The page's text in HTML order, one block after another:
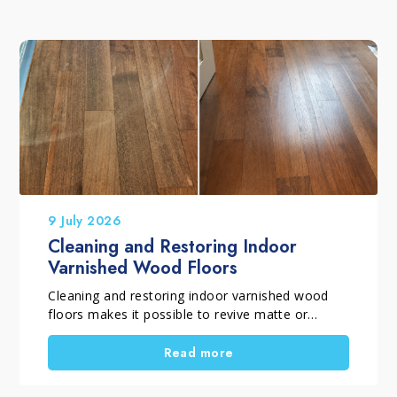
9 July 2026
Cleaning and Restoring Indoor
Varnished Wood Floors
Cleaning and restoring indoor varnished wood
floors makes it possible to revive matte or
glossy varnished parquet flooring that has lost
its shine, even colour and original appearance
due to everyday wear. When the protective finish
Read more